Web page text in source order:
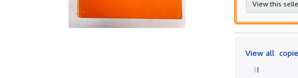
View this
View all